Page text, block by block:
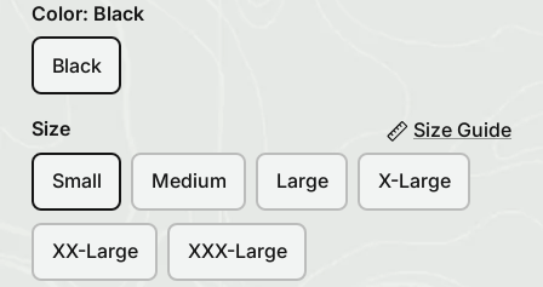
Color: Black
Black
Size Size Guide
Small Medium Large X-Large
XX-Large XXX-Large